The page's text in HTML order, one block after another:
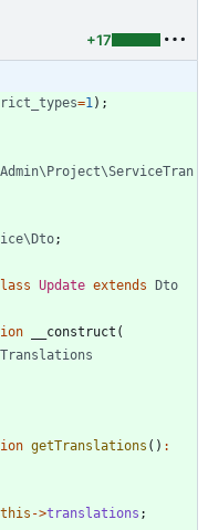
+17
=1 );
;
Update extends Dto
__construct (
Translations
getTranslations () :
->translations ;